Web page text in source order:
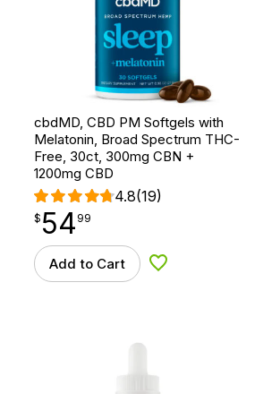
cbdMD, CBD PM Softgels with
Melatonin, Broad Spectrum THC-
Free, 30ct, 300mg CBN +
1200mg CBD
4.8(19)
$54.99
$ 54
point 99
Add to Cart Add to Wishlist